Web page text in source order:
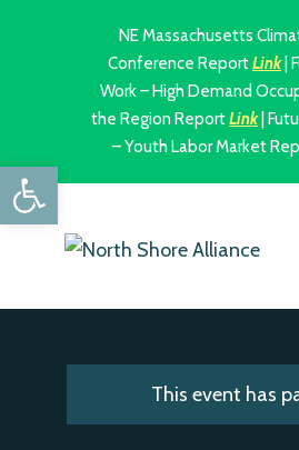
NE Massachusetts
Conference ReportLink|
Work – High Demand
the Region ReportLink|
– Youth Labor Market
This event has
Open toolbar